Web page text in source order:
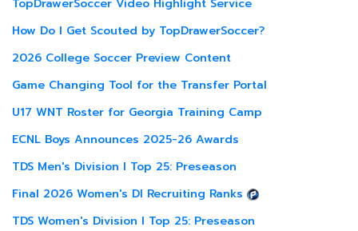
TopDrawerSoccer Video Highlight Service
How Do I Get Scouted by TopDrawerSoccer?
2026 College Soccer Preview Content
Game Changing Tool for the Transfer Portal
U17 WNT Roster for Georgia Training Camp
ECNL Boys Announces 2025-26 Awards
TDS Men's Division I Top 25: Preseason
Final 2026 Women's DI Recruiting Ranks
TDS Women's Division I Top 25: Preseason